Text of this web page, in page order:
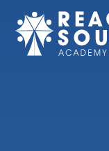
Skip to content ↓